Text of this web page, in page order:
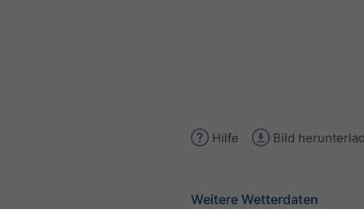
Hilfe Bild
Weitere Wetterdaten